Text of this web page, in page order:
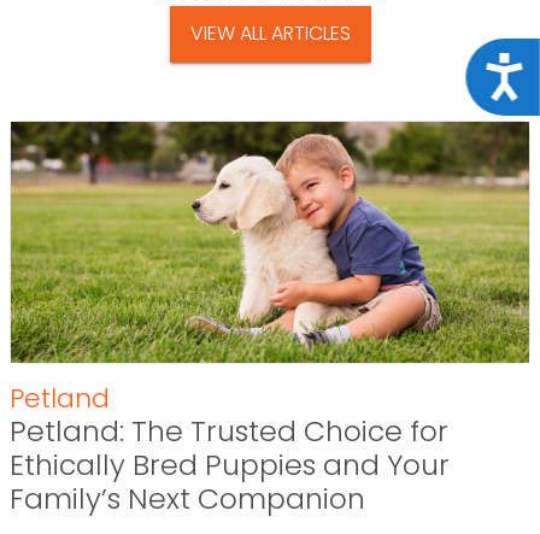
VIEW ALL ARTICLES
Petland
Petland: The Trusted Choice for
Ethically Bred Puppies and Your
Family’s Next Companion